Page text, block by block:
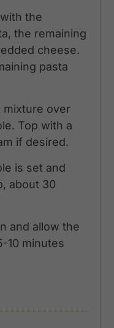
the
the remaining
cheese.
pasta
mixture over
Top with a
if desired.
is set and
about 30
and allow the
10 minutes